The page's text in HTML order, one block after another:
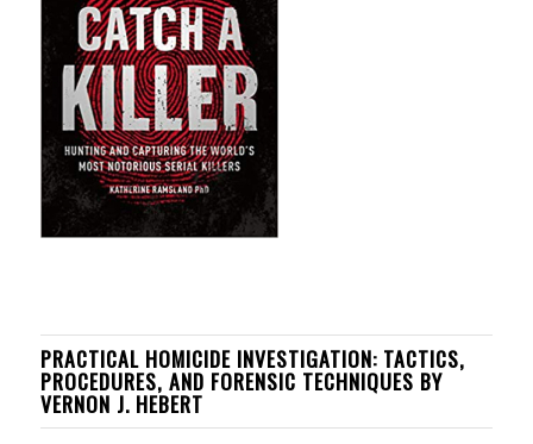
PRACTICAL HOMICIDE INVESTIGATION: TACTICS,
PROCEDURES, AND FORENSIC TECHNIQUES BY
VERNON J. HEBERT